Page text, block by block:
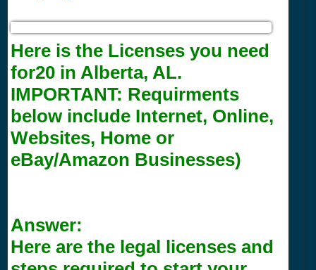
Here is the Licenses you need
for20 in Alberta, AL.
IMPORTANT: Requirments
below include Internet, Online,
Websites, Home or
eBay/Amazon Businesses)
Answer:
Here are the legal licenses and